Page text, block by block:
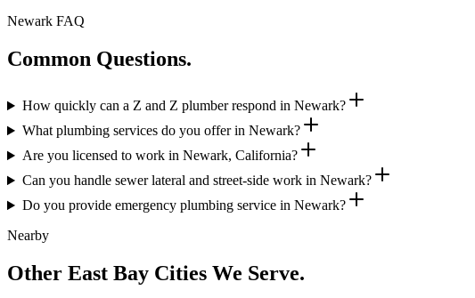
Newark FAQ
Common Questions.
How quickly can a Z and Z plumber respond in Newark?
What plumbing services do you offer in Newark?
Are you licensed to work in Newark, California?
Can you handle sewer lateral and street-side work in Newark?
Do you provide emergency plumbing service in Newark?
Nearby
Other East Bay Cities We Serve.